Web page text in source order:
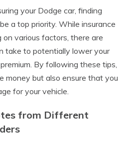
your Dodge car, finding
a top priority. While insurance
various factors, there are
take to potentially lower your
By following these tips,
money but also ensure that you
for your vehicle.
from Different